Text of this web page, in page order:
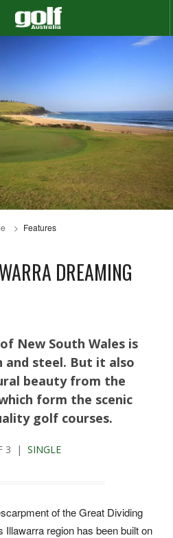
Features
DREAMING
New South Wales is
steel. But it also
beauty from the
form the scenic
golf courses.
3 | SINGLE
of the Great Dividing
Illawarra region has been built on